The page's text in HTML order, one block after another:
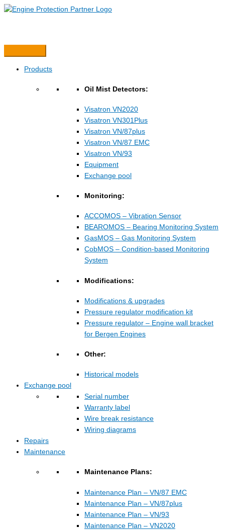
Hopp
Products
Oil Mist Detectors:
Visatron VN2020
Visatron VN301Plus
Visatron VN/87plus
Visatron VN/87 EMC
Visatron VN/93
Equipment
Exchange pool
Monitoring:
ACCOMOS – Vibration Sensor
BEAROMOS – Bearing Monitoring System
GasMOS – Gas Monitoring System
CobMOS – Condition-based Monitoring
System
Modifications:
Modifications & upgrades
Pressure regulator modification kit
Pressure regulator – Engine wall bracket
for Bergen Engines
Other:
Historical models
Exchange pool
Serial number
Warranty label
Wire break resistance
Wiring diagrams
Repairs
Maintenance
Maintenance Plans:
Maintenance Plan – VN/87 EMC
Maintenance Plan – VN/87plus
Maintenance Plan – VN/93
Maintenance Plan – VN2020